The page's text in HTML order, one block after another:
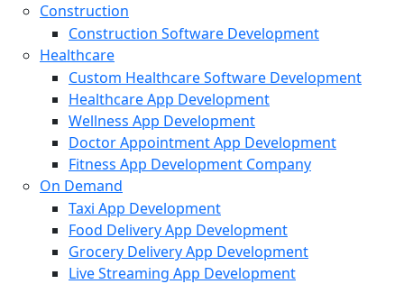
Construction
Construction Software Development
Healthcare
Custom Healthcare Software Development
Healthcare App Development
Wellness App Development
Doctor Appointment App Development
Fitness App Development Company
On Demand
Taxi App Development
Food Delivery App Development
Grocery Delivery App Development
Live Streaming App Development